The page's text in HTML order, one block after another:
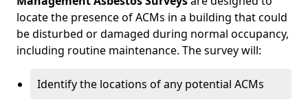
locate the presence of ACMs in a building that could
be disturbed or damaged during normal occupancy,
including routine maintenance. The survey will:
Identify the locations of any potential ACMs